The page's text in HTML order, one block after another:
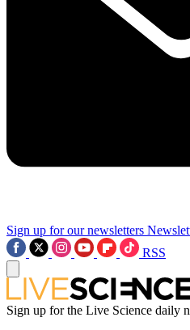
Sign up for our newsletters
RSS
Sign up for the Live Science daily